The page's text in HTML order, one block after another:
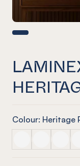
Colour: Heritage
LAMINEX®LAMINEX®